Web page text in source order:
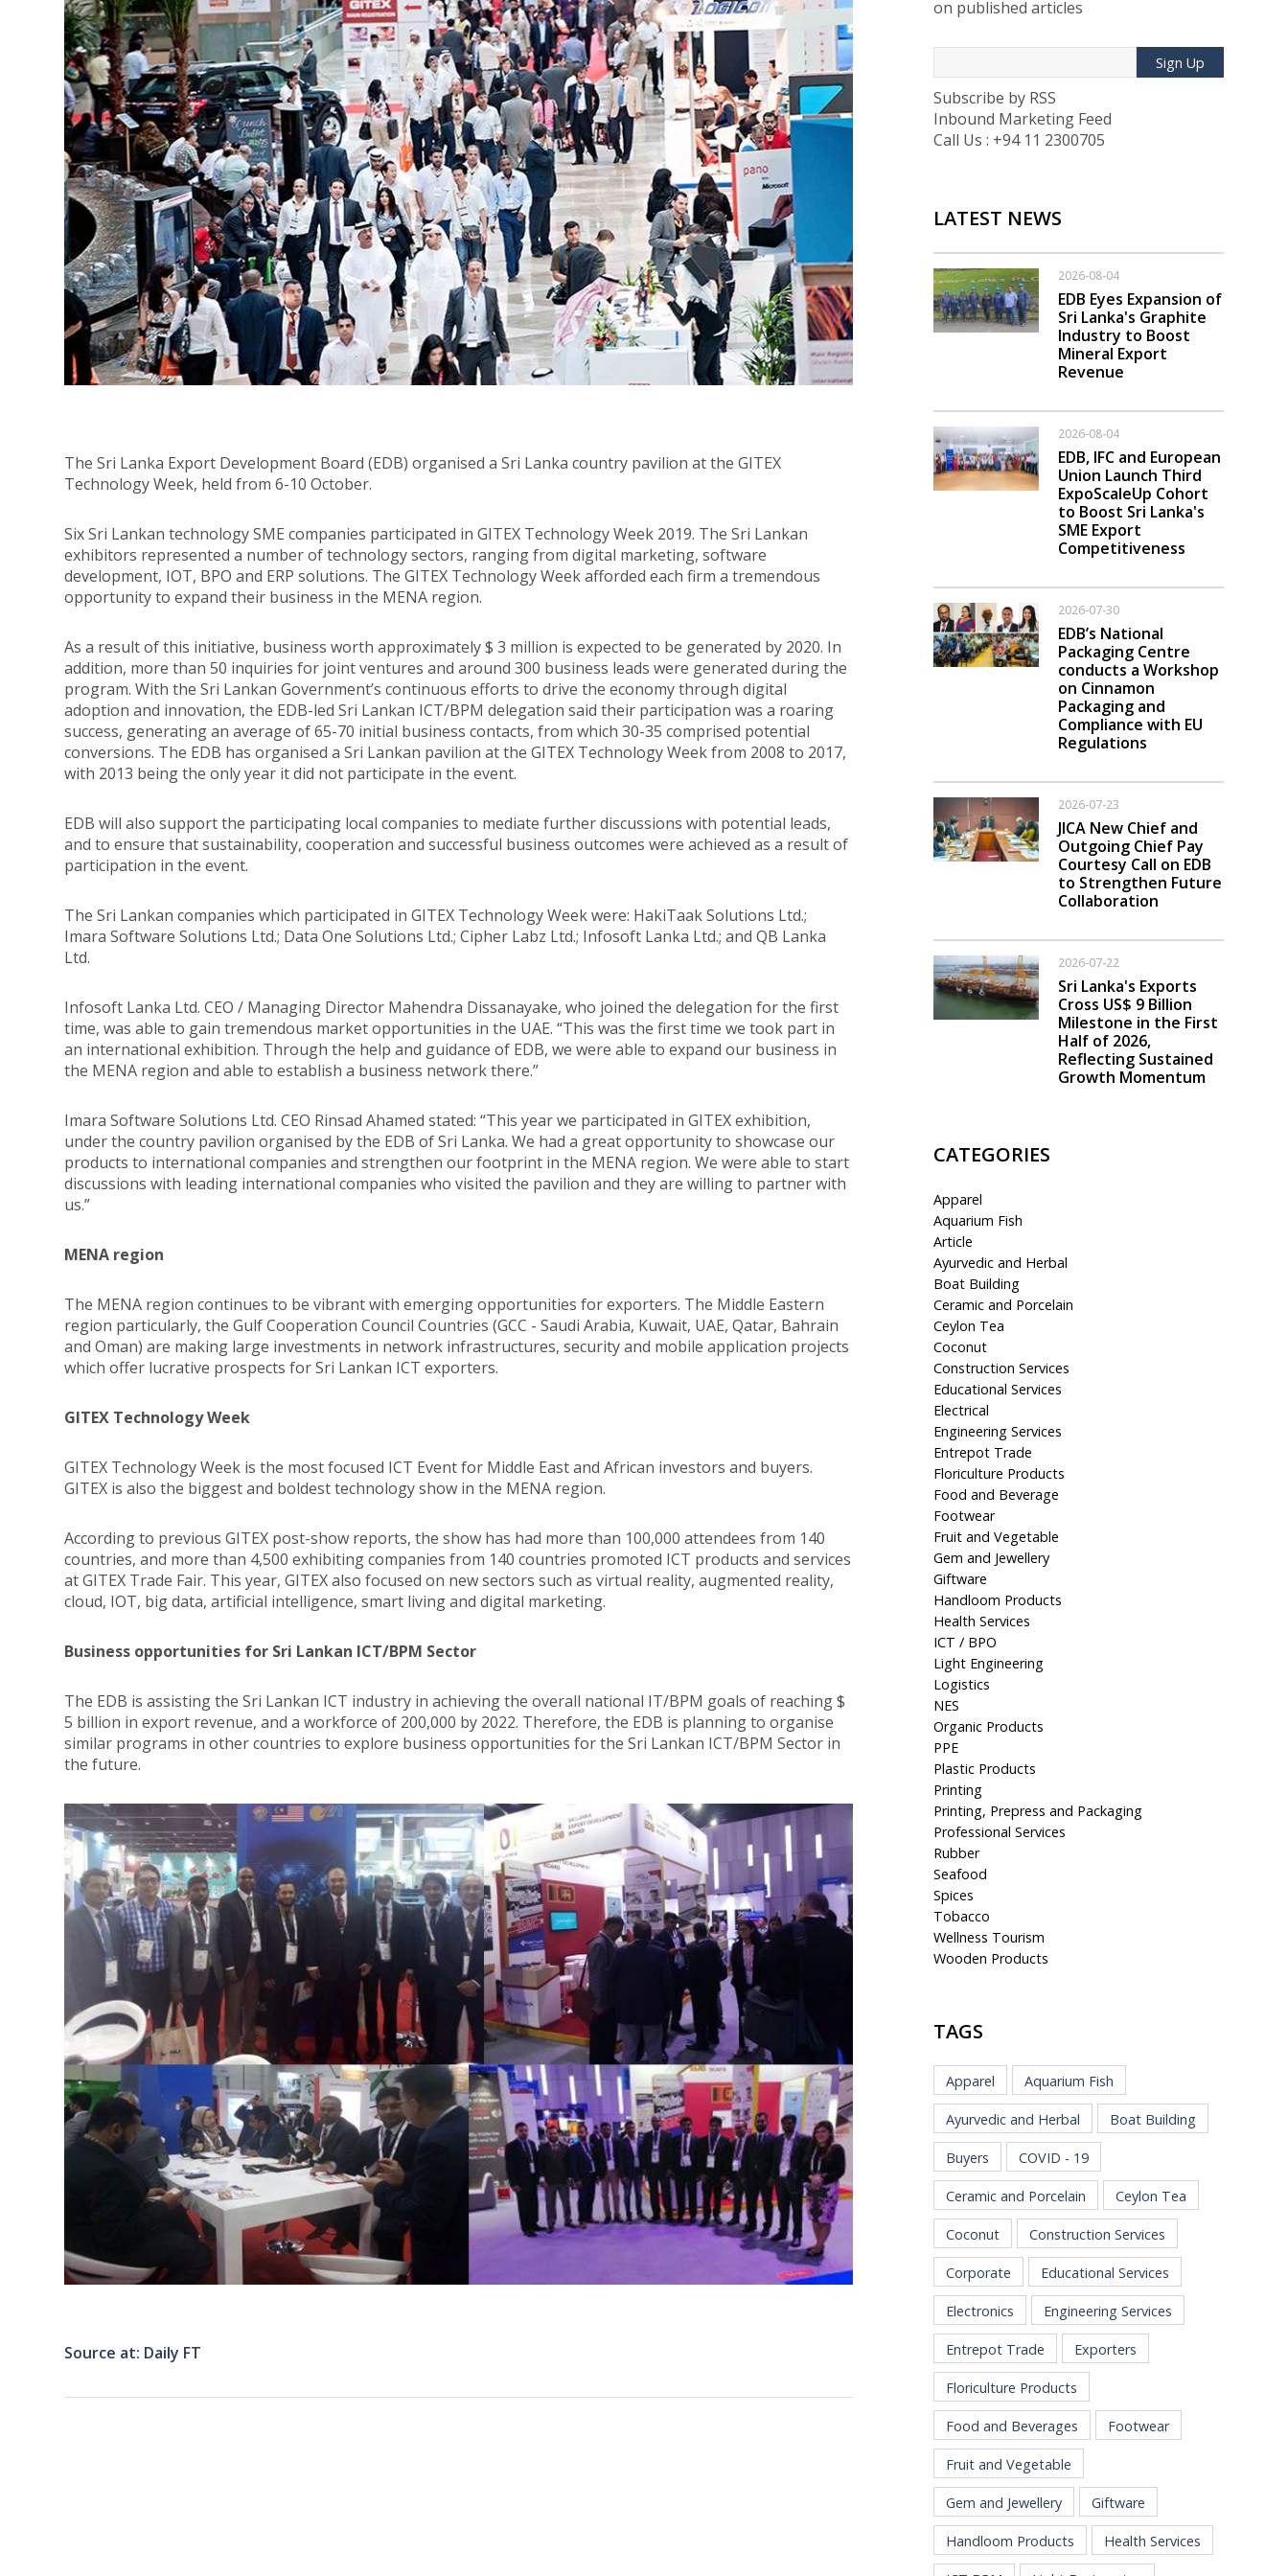
The Sri Lanka Export Development Board (EDB) organised a Sri Lanka country pavilion at the GITEX
Technology Week, held from 6-10 October.
Six Sri Lankan technology SME companies participated in GITEX Technology Week 2019. The Sri Lankan
exhibitors represented a number of technology sectors, ranging from digital marketing, software
development, IOT, BPO and ERP solutions. The GITEX Technology Week afforded each firm a tremendous
opportunity to expand their business in the MENA region.
As a result of this initiative, business worth approximately $ 3 million is expected to be generated by 2020. In
addition, more than 50 inquiries for joint ventures and around 300 business leads were generated during the
program. With the Sri Lankan Government’s continuous efforts to drive the economy through digital
adoption and innovation, the EDB-led Sri Lankan ICT/BPM delegation said their participation was a roaring
success, generating an average of 65-70 initial business contacts, from which 30-35 comprised potential
conversions. The EDB has organised a Sri Lankan pavilion at the GITEX Technology Week from 2008 to 2017,
with 2013 being the only year it did not participate in the event.
EDB will also support the participating local companies to mediate further discussions with potential leads,
and to ensure that sustainability, cooperation and successful business outcomes were achieved as a result of
participation in the event.
The Sri Lankan companies which participated in GITEX Technology Week were: HakiTaak Solutions Ltd.;
Imara Software Solutions Ltd.; Data One Solutions Ltd.; Cipher Labz Ltd.; Infosoft Lanka Ltd.; and QB Lanka
Ltd.
Infosoft Lanka Ltd. CEO / Managing Director Mahendra Dissanayake, who joined the delegation for the first
time, was able to gain tremendous market opportunities in the UAE. “This was the first time we took part in
an international exhibition. Through the help and guidance of EDB, we were able to expand our business in
the MENA region and able to establish a business network there.”
Imara Software Solutions Ltd. CEO Rinsad Ahamed stated: “This year we participated in GITEX exhibition,
under the country pavilion organised by the EDB of Sri Lanka. We had a great opportunity to showcase our
products to international companies and strengthen our footprint in the MENA region. We were able to start
discussions with leading international companies who visited the pavilion and they are willing to partner with
us.”
MENA region
The MENA region continues to be vibrant with emerging opportunities for exporters. The Middle Eastern
region particularly, the Gulf Cooperation Council Countries (GCC - Saudi Arabia, Kuwait, UAE, Qatar, Bahrain
and Oman) are making large investments in network infrastructures, security and mobile application projects
which offer lucrative prospects for Sri Lankan ICT exporters.
GITEX Technology Week
GITEX Technology Week is the most focused ICT Event for Middle East and African investors and buyers.
GITEX is also the biggest and boldest technology show in the MENA region.
According to previous GITEX post-show reports, the show has had more than 100,000 attendees from 140
countries, and more than 4,500 exhibiting companies from 140 countries promoted ICT products and services
at GITEX Trade Fair. This year, GITEX also focused on new sectors such as virtual reality, augmented reality,
cloud, IOT, big data, artificial intelligence, smart living and digital marketing.
Business opportunities for Sri Lankan ICT/BPM Sector
The EDB is assisting the Sri Lankan ICT industry in achieving the overall national IT/BPM goals of reaching $
5 billion in export revenue, and a workforce of 200,000 by 2022. Therefore, the EDB is planning to organise
similar programs in other countries to explore business opportunities for the Sri Lankan ICT/BPM Sector in
the future.
Source at: Daily FT
on published articles
Sign Up
Subscribe by RSS
Inbound Marketing Feed
Call Us : +94 11 2300705
LATEST NEWS
2026-08-04
EDB Eyes Expansion of
Sri Lanka's Graphite
Industry to Boost
Mineral Export
Revenue
2026-08-04
EDB, IFC and European
Union Launch Third
ExpoScaleUp Cohort
to Boost Sri Lanka's
SME Export
Competitiveness
2026-07-30
EDB’s National
Packaging Centre
conducts a Workshop
on Cinnamon
Packaging and
Compliance with EU
Regulations
2026-07-23
JICA New Chief and
Outgoing Chief Pay
Courtesy Call on EDB
to Strengthen Future
Collaboration
2026-07-22
Sri Lanka's Exports
Cross US$ 9 Billion
Milestone in the First
Half of 2026,
Reflecting Sustained
Growth Momentum
CATEGORIES
Apparel
Aquarium Fish
Article
Ayurvedic and Herbal
Boat Building
Ceramic and Porcelain
Ceylon Tea
Coconut
Construction Services
Educational Services
Electrical
Engineering Services
Entrepot Trade
Floriculture Products
Food and Beverage
Footwear
Fruit and Vegetable
Gem and Jewellery
Giftware
Handloom Products
Health Services
ICT / BPO
Light Engineering
Logistics
NES
Organic Products
PPE
Plastic Products
Printing
Printing, Prepress and Packaging
Professional Services
Rubber
Seafood
Spices
Tobacco
Wellness Tourism
Wooden Products
TAGS
Apparel Aquarium Fish
Ayurvedic and Herbal Boat Building
Buyers COVID - 19
Ceramic and Porcelain Ceylon Tea
Coconut Construction Services
Corporate Educational Services
Electronics Engineering Services
Entrepot Trade Exporters
Floriculture Products
Food and Beverages Footwear
Fruit and Vegetable
Gem and Jewellery Giftware
Handloom Products Health Services